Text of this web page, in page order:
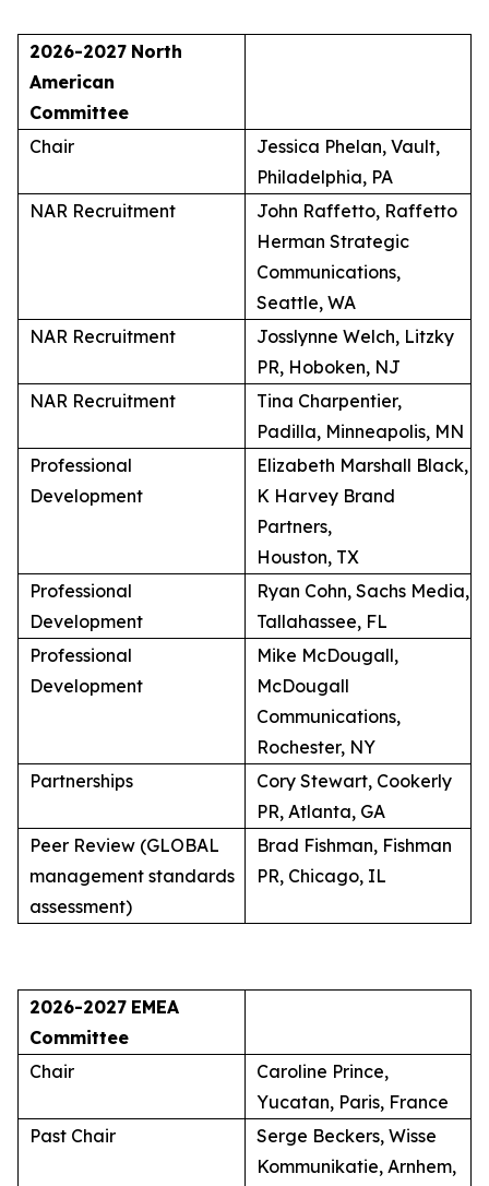
2026-2027 North
American
Committee
Chair
Jessica Phelan, Vault,
Philadelphia, PA
NAR Recruitment
John Raffetto, Raffetto
Herman Strategic
Communications,
Seattle, WA
NAR Recruitment
Josslynne Welch, Litzky
PR, Hoboken, NJ
NAR Recruitment
Tina Charpentier,
Padilla, Minneapolis, MN
Professional
Development
Elizabeth Marshall Black,
K Harvey Brand
Partners,
Houston, TX
Professional
Development
Ryan Cohn, Sachs Media,
Tallahassee, FL
Professional
Development
Mike McDougall,
McDougall
Communications,
Rochester, NY
Partnerships
Cory Stewart, Cookerly
PR, Atlanta, GA
Peer Review (GLOBAL
management standards
assessment)
Brad Fishman, Fishman
PR, Chicago, IL
2026-2027 EMEA
Committee
Chair
Caroline Prince,
Yucatan, Paris, France
Past Chair
Serge Beckers, Wisse
Kommunikatie, Arnhem,